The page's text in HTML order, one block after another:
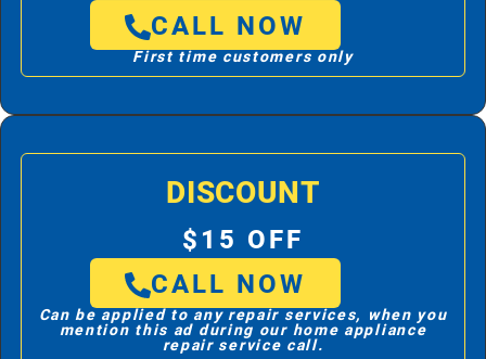
CALL NOW
First time customers only
DISCOUNT
$15 OFF
CALL NOW
Can be applied to any repair services, when you
mention this ad during our home appliance
repair service call.